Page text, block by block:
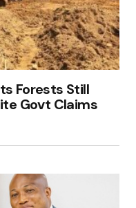
Forests Still
Govt Claims